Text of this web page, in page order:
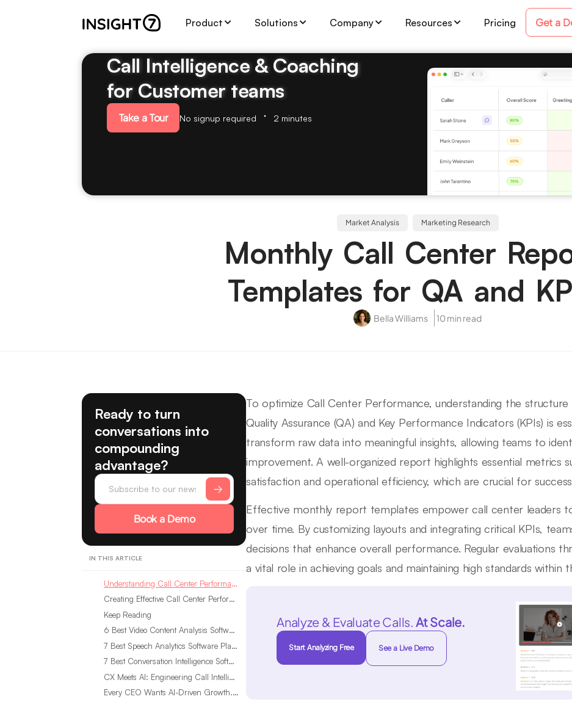
Product Solutions Company Resources Pricing Get a
Call Intelligence & Coaching
for Customer teams
Take a Tour No signup required 2 minutes
Market Analysis Marketing Research
Monthly Call Center
Templates for QA and
Bella Williams 10 min read
Ready to turn
conversations into
compounding
advantage?
Book a Demo
IN THIS ARTICLE
Understanding Call Center Performance Metrics
Creating Effective Call Center Performance Reports
Keep Reading
6 Best Video Content Analysis Software Tools in 2026
7 Best Speech Analytics Software Platforms for 2026
7 Best Conversation Intelligence Software Tools in 2026
CX Meets AI: Engineering Call Intelligence That Actually Listens
Every CEO Wants AI-Driven Growth. Most Are Looking in the Wrong Place
To optimize Call Center Performance, understanding the
Quality Assurance (QA) and Key Performance Indicators (KPIs) is
transform raw data into meaningful insights, allowing teams to
improvement. A well-organized report highlights essential metrics
satisfaction and operational efficiency, which are crucial for
Effective monthly report templates empower call center leaders
over time. By customizing layouts and integrating critical KPIs,
decisions that enhance overall performance. Regular evaluations
a vital role in achieving goals and maintaining high standards within
Analyze & Evaluate Calls.At Scale.
Start Analyzing Free See a Live Demo